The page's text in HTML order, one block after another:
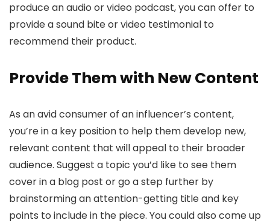
produce an audio or video podcast, you can offer to
provide a sound bite or video testimonial to
recommend their product.
Provide Them with New Content
As an avid consumer of an influencer’s content,
you’re in a key position to help them develop new,
relevant content that will appeal to their broader
audience. Suggest a topic you’d like to see them
cover in a blog post or go a step further by
brainstorming an attention-getting title and key
points to include in the piece. You could also come up